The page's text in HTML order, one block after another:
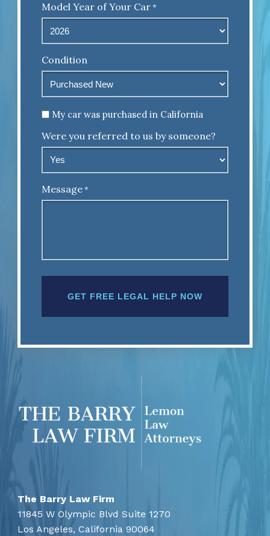
Model Year of Your Car *
Condition
Untitled
My car was purchased in California
Were you referred to us by someone?
Message *
The Barry Law Firm
11845 W Olympic Blvd Suite 1270
Los Angeles, California 90064